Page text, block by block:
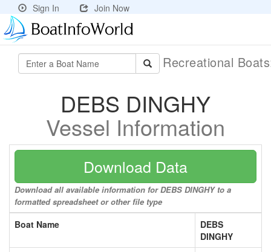
Sign In Join Now
Recreational
DEBS DINGHY
Vessel Information
Download Data
Download all available information for DEBS DINGHY to a
formatted spreadsheet or other file type
Boat Name
DEBS
DINGHY